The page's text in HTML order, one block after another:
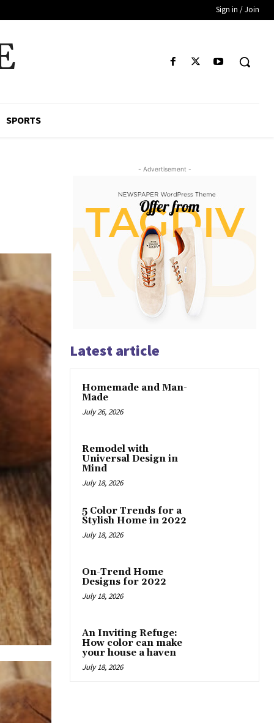
Sign in / Join
SPORTS
- Advertisement -
Latest article
Homemade and Man-
Made
July 26, 2026
Remodel with
Universal Design in
Mind
July 18, 2026
5 Color Trends for a
Stylish Home in 2022
July 18, 2026
On-Trend Home
Designs for 2022
July 18, 2026
An Inviting Refuge:
How color can make
your house a haven
July 18, 2026